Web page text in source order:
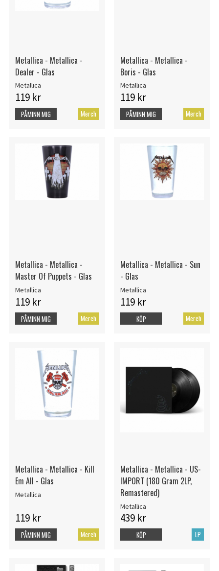
Metallica - Metallica -
Dealer - Glas
Metallica
119 kr
Merch
PÅMINN MIG
Metallica - Metallica -
Boris - Glas
Metallica
119 kr
Merch
PÅMINN MIG
Metallica - Metallica -
Master Of Puppets - Glas
Metallica
119 kr
Merch
PÅMINN MIG
Metallica - Metallica - Sun
- Glas
Metallica
119 kr
Merch
KÖP
Metallica - Metallica - Kill
Em All - Glas
Metallica
119 kr
Merch
PÅMINN MIG
Metallica - Metallica - US-
IMPORT (180 Gram 2LP,
Remastered)
Metallica
439 kr
LP
KÖP